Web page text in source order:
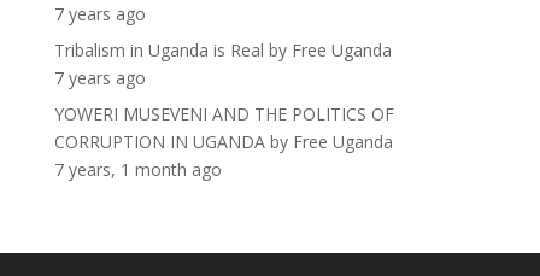
7 years ago
Tribalism in Uganda is Real by Free Uganda
7 years ago
YOWERI MUSEVENI AND THE POLITICS OF
CORRUPTION IN UGANDAby Free Uganda
7 years, 1 month ago